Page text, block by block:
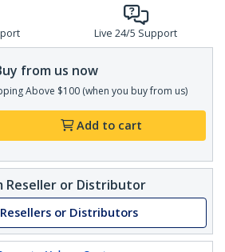
Live 24/5 Support
from us now
Above $100 (when you buy from us)
Add to cart
Reseller or Distributor
or Distributors